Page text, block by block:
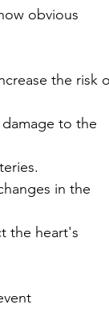
obvious
the risk
to the
in the
the heart's